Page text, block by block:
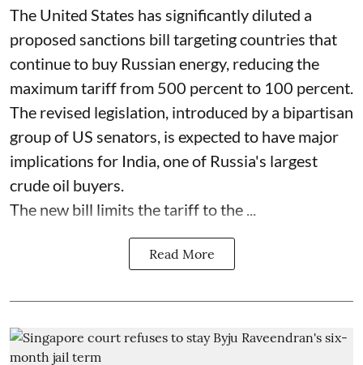
The United States has significantly diluted a
proposed sanctions bill targeting countries that
continue to buy Russian energy, reducing the
maximum tariff from 500 percent to 100 percent.
The revised legislation, introduced by a bipartisan
group of US senators, is expected to have major
implications for India, one of Russia's largest
crude oil buyers.
The new bill limits the tariff to the ...
Read More